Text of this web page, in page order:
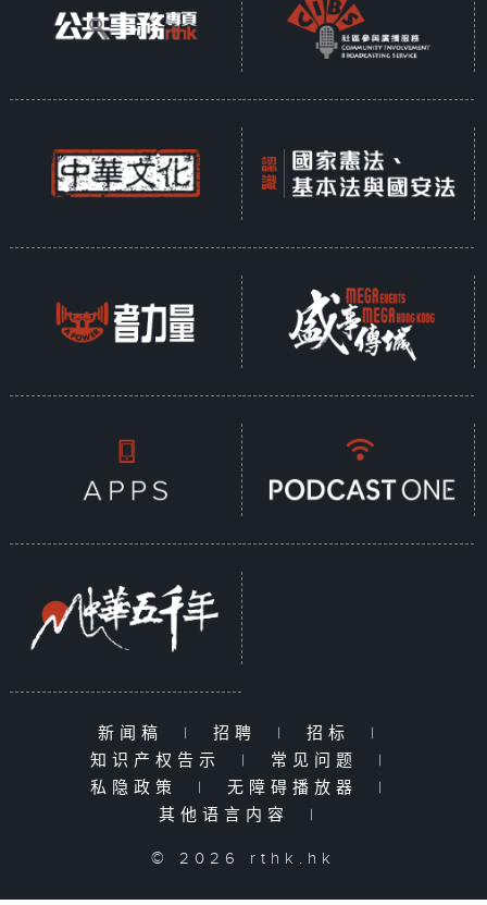
新闻稿 | 招聘 | 招标
|
知识产权告示
| 常见问题
|
私隐政策
| 无障碍播放器
|
其他语言内容
|
© 2026 rthk.hk